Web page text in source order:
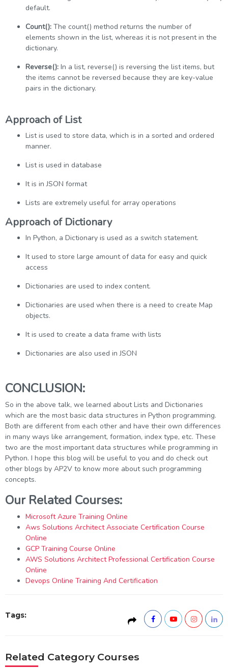
default.
Count(): The count() method returns the number of
elements shown in the list, whereas it is not present in the
dictionary.
Reverse(): In a list, reverse() is reversing the list items, but
the items cannot be reversed because they are key-value
pairs in the dictionary.
Approach of List
List is used to store data, which is in a sorted and ordered
manner.
List is used in database
It is in JSON format
Lists are extremely useful for array operations
Approach of Dictionary
In Python, a Dictionary is used as a switch statement.
It used to store large amount of data for easy and quick
access
Dictionaries are used to index content.
Dictionaries are used when there is a need to create Map
objects.
It is used to create a data frame with lists
Dictionaries are also used in JSON
CONCLUSION:
So in the above talk, we learned about Lists and Dictionaries
which are the most basic data structures in Python programming.
Both are different from each other and have their own differences
in many ways like arrangement, formation, index type, etc. These
two are the most important data structures while programming in
Python. I hope this blog will be useful to you and do check out
other blogs by AP2V to know more about such programming
concepts.
Our Related Courses:
Microsoft Azure Training Online
Aws Solutions Architect Associate Certification Course
Online
GCP Training Course Online
AWS Solutions Architect Professional Certification Course
Online
Devops Online Training And Certification
Tags:
Related Category Courses